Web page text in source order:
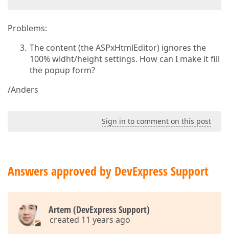
Problems:
The content (the ASPxHtmlEditor) ignores the
100% widht/height settings. How can I make it fill
the popup form?
/Anders
Sign in to comment on this post
Answers approved by DevExpress Support
Artem (DevExpress Support)
created 11 years ago